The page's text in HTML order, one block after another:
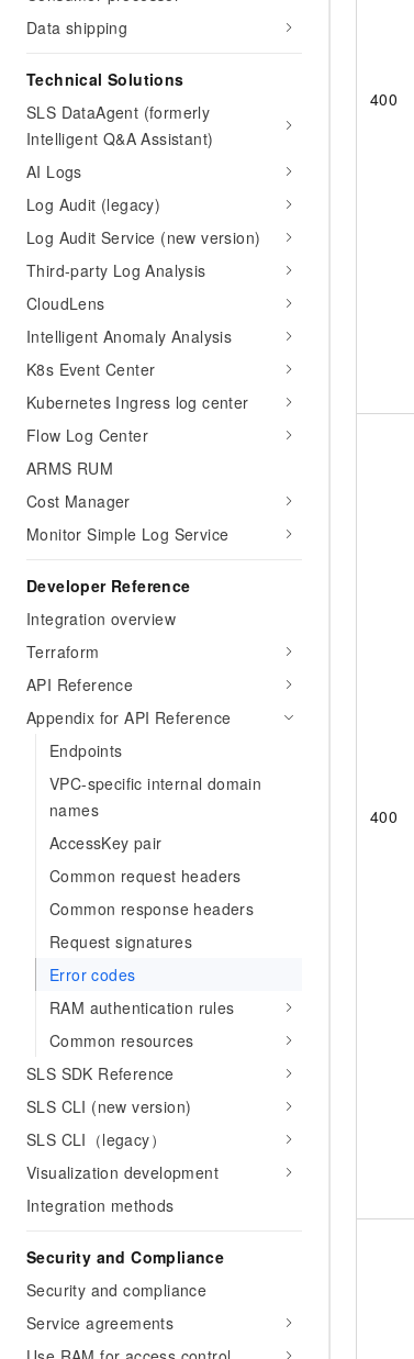
Data shipping
Technical Solutions
SLS DataAgent (formerly
Intelligent Q&A Assistant)
AI Logs
Log Audit (legacy)
Log Audit Service (new version)
Third-party Log Analysis
CloudLens
Intelligent Anomaly Analysis
K8s Event Center
Kubernetes Ingress log center
Flow Log Center
ARMS RUM
Cost Manager
Monitor Simple Log Service
Developer Reference
Integration overview
Terraform
API Reference
Appendix for API Reference
Endpoints
VPC-specific internal domain
names
AccessKey pair
Common request headers
Common response headers
Request signatures
Error codes
RAM authentication rules
Common resources
SLS SDK Reference
SLS CLI (new version)
SLS CLI（legacy）
Visualization development
Integration methods
Security and Compliance
Security and compliance
Service agreements
400
400